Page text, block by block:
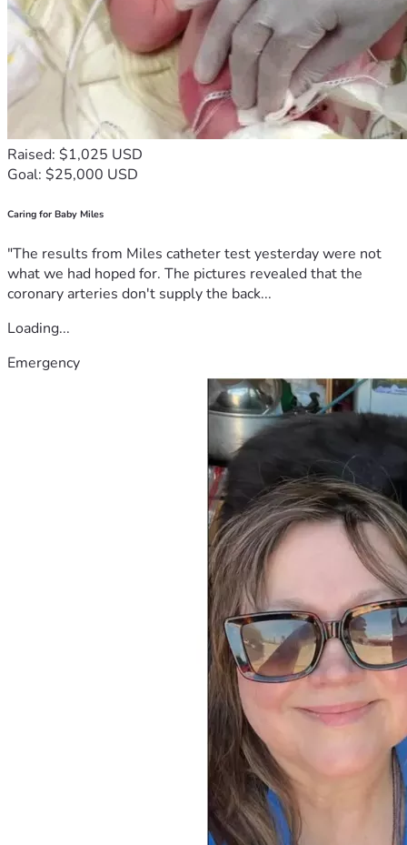
Raised: $1,025 USD
Goal: $25,000 USD
Caring for Baby Miles
"The results from Miles catheter test yesterday were not
what we had hoped for. The pictures revealed that the
coronary arteries don't supply the back...
Loading...
Emergency